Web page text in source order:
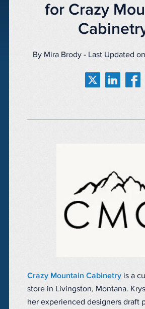
for Crazy
By Mira Brody - Last Updated
Crazy Mountain Cabinetry is a
store in Livingston, Montana.
her experienced designers draft